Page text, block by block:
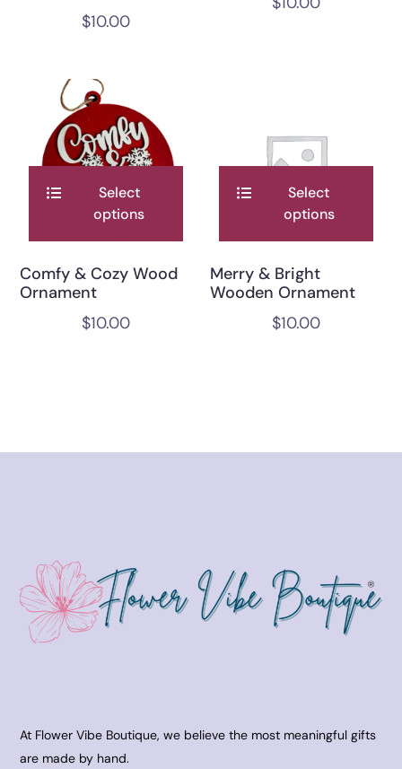
$10.00
Select
options
Comfy & Cozy Wood
Ornament
$10.00
Select
options
Merry & Bright
Wooden Ornament
$10.00
At Flower Vibe Boutique, we believe the most meaningful gifts
are made by hand.